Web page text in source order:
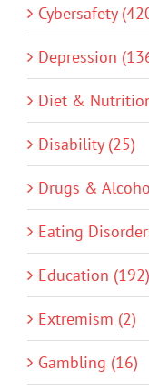
Cybersafety
Depression
Diet &
Disability (25)
Drugs &
Eating
Education (192)
Extremism (2)
Gambling (16)